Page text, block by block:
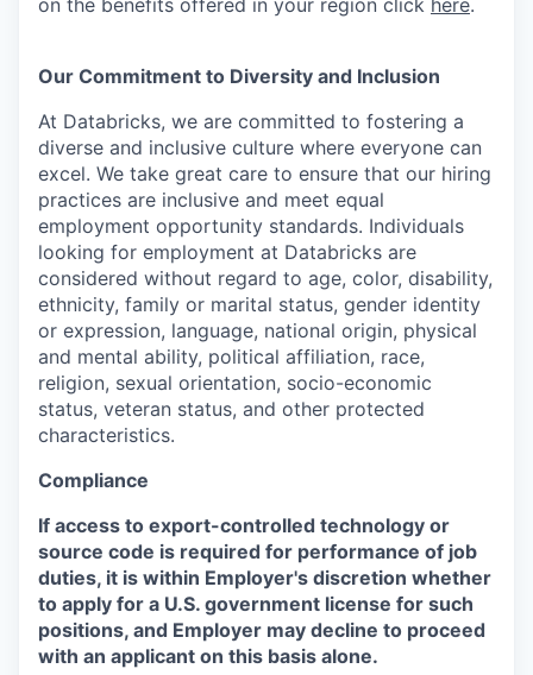
on the benefits offered in your region click here.
Our Commitment to Diversity and Inclusion
At Databricks, we are committed to fostering a
diverse and inclusive culture where everyone can
excel. We take great care to ensure that our hiring
practices are inclusive and meet equal
employment opportunity standards. Individuals
looking for employment at Databricks are
considered without regard to age, color, disability,
ethnicity, family or marital status, gender identity
or expression, language, national origin, physical
and mental ability, political affiliation, race,
religion, sexual orientation, socio-economic
status, veteran status, and other protected
characteristics.
Compliance
If access to export-controlled technology or
source code is required for performance of job
duties, it is within Employer's discretion whether
to apply for a U.S. government license for such
positions, and Employer may decline to proceed
with an applicant on this basis alone.